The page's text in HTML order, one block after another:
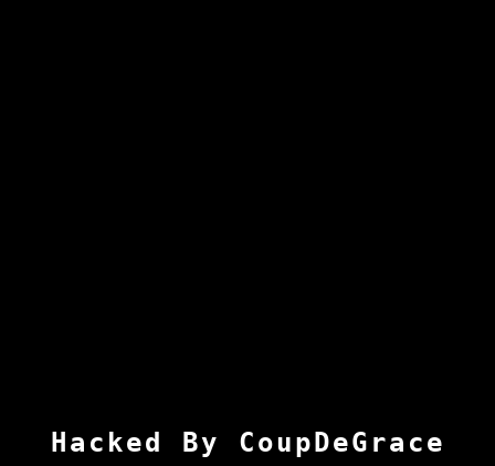
Hacked By CoupDeGrace